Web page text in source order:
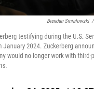
Brendan Smialowski /
testifying during the U.S.
January 2024. Zuckerberg
would no longer work with third-